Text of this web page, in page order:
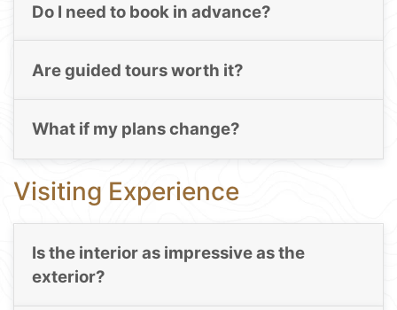
Do I need to book in advance?
Are guided tours worth it?
What if my plans change?
Visiting Experience
Is the interior as impressive as the
exterior?